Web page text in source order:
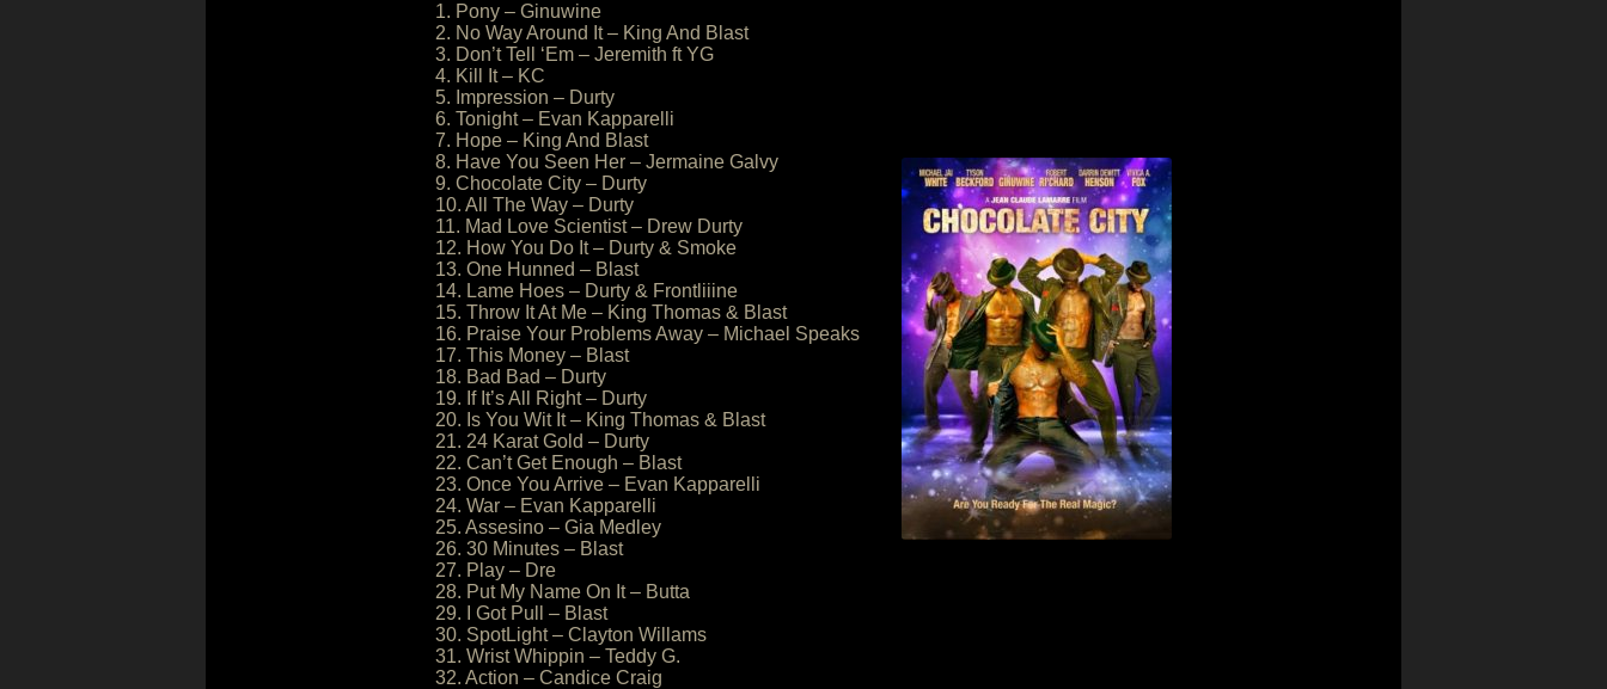
1. Pony – Ginuwine
2. No Way Around It – King And Blast
3. Don’t Tell ‘Em – Jeremith ft YG
4. Kill It – KC
5. Impression – Durty
6. Tonight – Evan Kapparelli
7. Hope – King And Blast
8. Have You Seen Her – Jermaine Galvy
9. Chocolate City – Durty
10. All The Way – Durty
11. Mad Love Scientist – Drew Durty
12. How You Do It – Durty & Smoke
13. One Hunned – Blast
14. Lame Hoes – Durty & Frontliiine
15. Throw It At Me – King Thomas & Blast
16. Praise Your Problems Away – Michael Speaks
17. This Money – Blast
18. Bad Bad – Durty
19. If It’s All Right – Durty
20. Is You Wit It – King Thomas & Blast
21. 24 Karat Gold – Durty
22. Can’t Get Enough – Blast
23. Once You Arrive – Evan Kapparelli
24. War – Evan Kapparelli
25. Assesino – Gia Medley
26. 30 Minutes – Blast
27. Play – Dre
28. Put My Name On It – Butta
29. I Got Pull – Blast
30. SpotLight – Clayton Willams
31. Wrist Whippin – Teddy G.
32. Action – Candice Craig